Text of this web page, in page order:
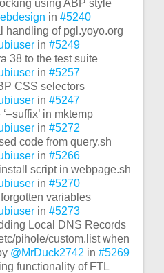
using ABP style
in #5240
handling of pgl.yoyo.org
in #5249
38 to the test suite
in #5257
CSS selectors
in #5247
‘–suffix’ in mktemp
in #5272
code from query.sh
in #5266
script in webpage.sh
in #5270
variables
in #5273
Local DNS Records
pihole/custom.list when
@MrDuck2742 in #5269
functionality of FTL